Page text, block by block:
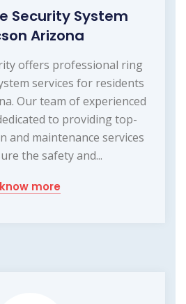
Security System
Arizona
offers professional ring
services for residents
Our team of experienced
to providing top-
and maintenance services
the safety and...
know more